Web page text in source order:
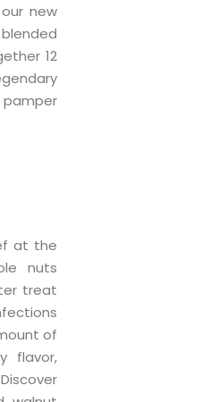
new
12
at the
nuts
treat
of
flavor,